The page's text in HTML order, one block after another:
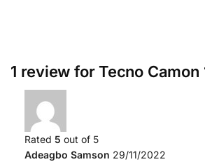
1 review forTecno Camon
Rated 5 out of 5
Adeagbo Samson 29/11/2022